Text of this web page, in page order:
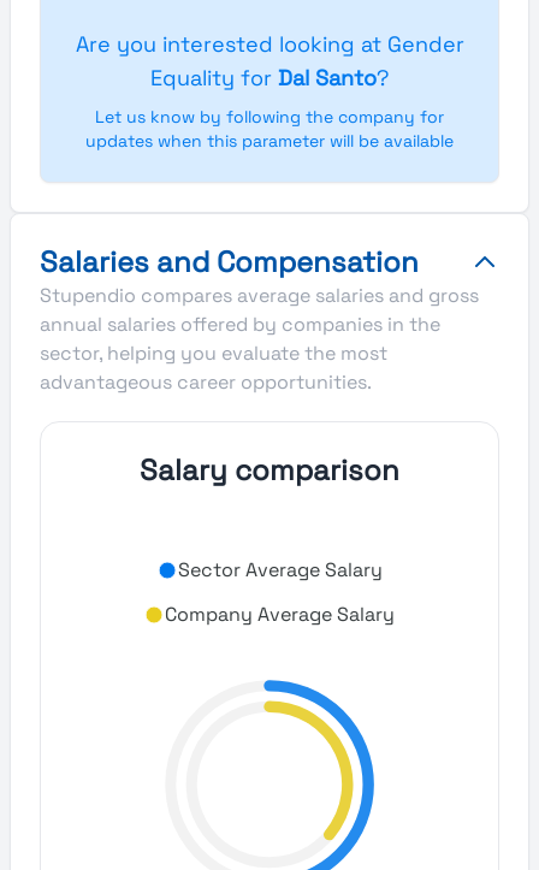
Are you interested looking at Gender
Equality for Dal Santo?
Let us know by following the company for
updates when this parameter will be available
Salaries and Compensation
Stupendio compares average salaries and gross
annual salaries offered by companies in the
sector, helping you evaluate the most
advantageous career opportunities.
Salary comparison
Sector Average Salary
Company Average Salary